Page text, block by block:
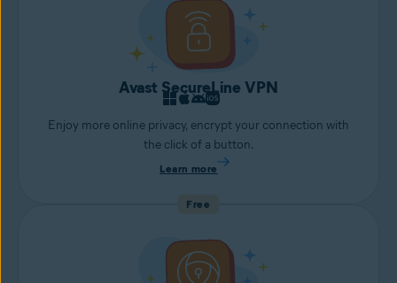
Avast SecureLine VPN
Enjoy more online privacy, encrypt your connection with
the click of a button.
Learn more
Free